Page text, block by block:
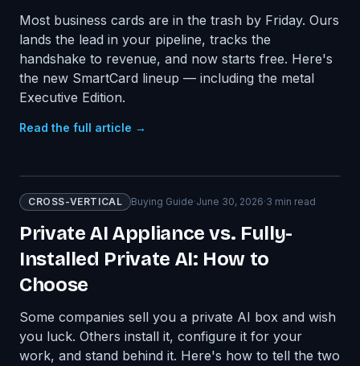
Most business cards are in the trash by Friday. Ours
lands the lead in your pipeline, tracks the
handshake to revenue, and now starts free. Here's
the new SmartCard lineup — including the metal
Executive Edition.
Read the full article →
CROSS-VERTICAL Buying Guide·June 30, 2026·3 min read
Private AI Appliance vs. Fully-
Installed Private AI: How to
Choose
Some companies sell you a private AI box and wish
you luck. Others install it, configure it for your
work, and stand behind it. Here's how to tell the two